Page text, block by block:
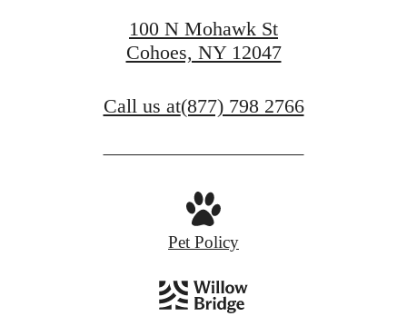
100 N Mohawk St
Cohoes, NY 12047
Call us at(877) 798 2766
Pet Policy